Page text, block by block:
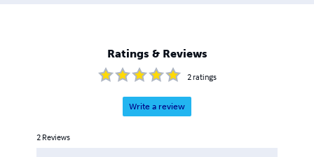
Ratings & Reviews
2ratings
Write a review
2 Reviews